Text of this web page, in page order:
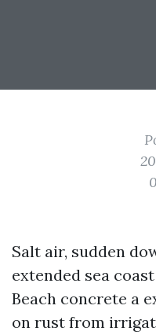
Salt air, sudden
extended sea
Beach concrete a
on rust from